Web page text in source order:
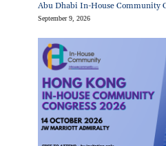
Abu Dhabi In-House Community
September 9, 2026